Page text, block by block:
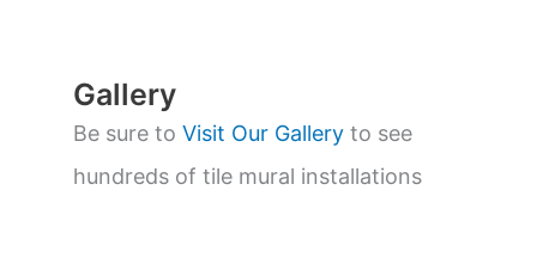
Gallery
Be sure to Visit Our Gallery to see
hundreds of tile mural installations